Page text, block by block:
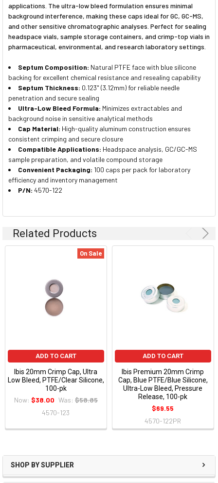
SHOP BY SUPPLIER
applications. The ultra-low bleed formulation ensures minimal
background interference, making these caps ideal for GC, GC-MS,
and other sensitive chromatographic analyses. Perfect for sealing
headspace vials, sample storage containers, and crimp-top vials in
pharmaceutical, environmental, and research laboratory settings.
Septum Composition: Natural PTFE face with blue silicone
backing for excellent chemical resistance and resealing capability
Septum Thickness: 0.123" (3.12mm) for reliable needle
penetration and secure sealing
Ultra-Low Bleed Formula: Minimizes extractables and
background noise in sensitive analytical methods
Cap Material: High-quality aluminum construction ensures
consistent crimping and secure closure
Compatible Applications: Headspace analysis, GC/GC-MS
sample preparation, and volatile compound storage
Convenient Packaging: 100 caps per pack for laboratory
efficiency and inventory management
P/N: 4570-122
Related Products
On Sale
ADD TO CART
Ibis 20mm Crimp Cap, Ultra
Low Bleed, PTFE/Clear Silicone,
100-pk
Now: $38.00 Was: $58.85
4570-123
ADD TO CART
Ibis Premium 20mm Crimp
Cap, Blue PTFE/Blue Silicone,
Ultra-Low Bleed, Pressure
Release, 100-pk
$69.55
4570-122PR